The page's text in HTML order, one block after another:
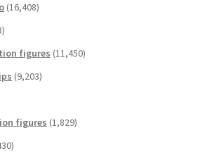
(16,408)
figures (11,450)
(9,203)
figures (1,829)